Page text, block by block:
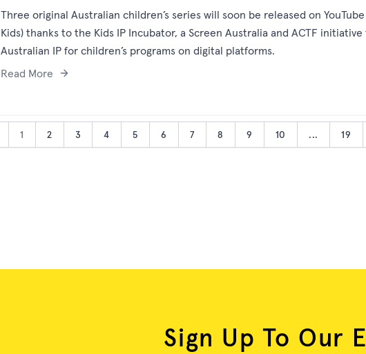
Three original Australian children’s series will soon be released on
Kids) thanks to the Kids IP Incubator, a Screen Australia and ACTF
Australian IP for children’s programs on digital platforms.
Read More
1 2 3 4 5 6 7 8 9 10 ... 19
Sign Up To Our